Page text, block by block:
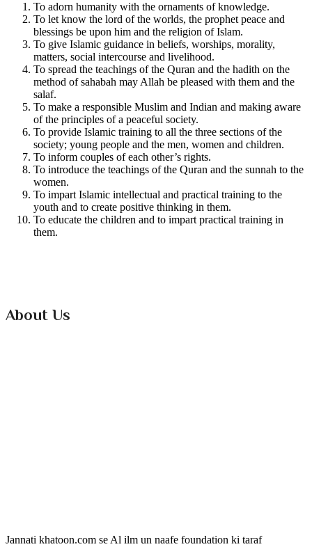
To adorn humanity with the ornaments of knowledge.
To let know the lord of the worlds, the prophet peace and
blessings be upon him and the religion of Islam.
To give Islamic guidance in beliefs, worships, morality,
matters, social intercourse and livelihood.
To spread the teachings of the Quran and the hadith on the
method of sahabah may Allah be pleased with them and the
salaf.
To make a responsible Muslim and Indian and making aware
of the principles of a peaceful society.
To provide Islamic training to all the three sections of the
society; young people and the men, women and children.
To inform couples of each other’s rights.
To introduce the teachings of the Quran and the sunnah to the
women.
To impart Islamic intellectual and practical training to the
youth and to create positive thinking in them.
To educate the children and to impart practical training in
them.
About Us
Jannati khatoon.com se Al ilm un naafe foundation ki taraf